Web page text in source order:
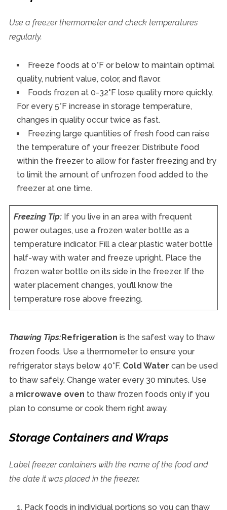
Use a freezer thermometer and check temperatures
regularly.
Freeze foods at 0°F or below to maintain optimal
quality, nutrient value, color, and flavor.
Foods frozen at 0-32°F lose quality more quickly.
For every 5°F increase in storage temperature,
changes in quality occur twice as fast.
Freezing large quantities of fresh food can raise
the temperature of your freezer. Distribute food
within the freezer to allow for faster freezing and try
to limit the amount of unfrozen food added to the
freezer at one time.
Freezing Tip:If you live in an area with frequent
power outages, use a frozen water bottle as a
temperature indicator. Fill a clear plastic water bottle
half-way with water and freeze upright. Place the
frozen water bottle on its side in the freezer. If the
water placement changes, you’ll know the
temperature rose above freezing.
Thawing Tips:Refrigeration is the safest way to thaw
frozen foods. Use a thermometer to ensure your
refrigerator stays below 40°F. Cold Water can be used
to thaw safely. Change water every 30 minutes. Use
a microwave oven to thaw frozen foods only if you
plan to consume or cook them right away.
Storage Containers and Wraps
Label freezer containers with the name of the food and
the date it was placed in the freezer.
Pack foods in individual portions so you can thaw